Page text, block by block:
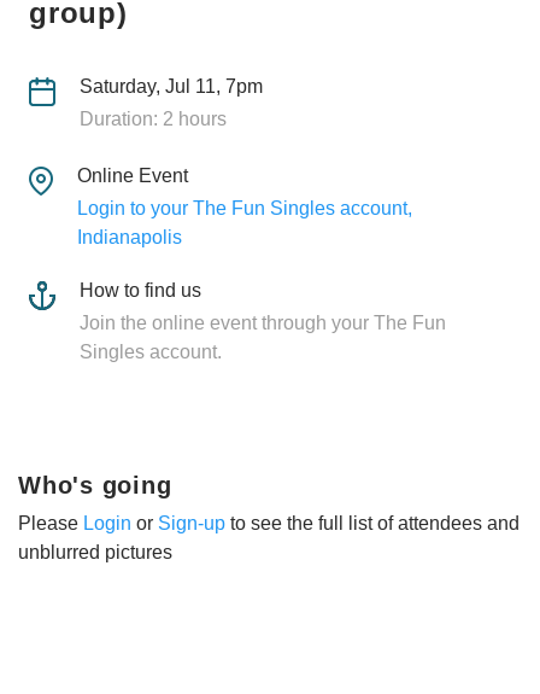
group)
Saturday, Jul 11, 7pm
Duration: 2 hours
Online Event
Login to your The Fun Singles account,
Indianapolis
How to find us
Join the online event through your The Fun
Singles account.
Who's going
Please Login or Sign-up to see the full list of attendees and
unblurred pictures